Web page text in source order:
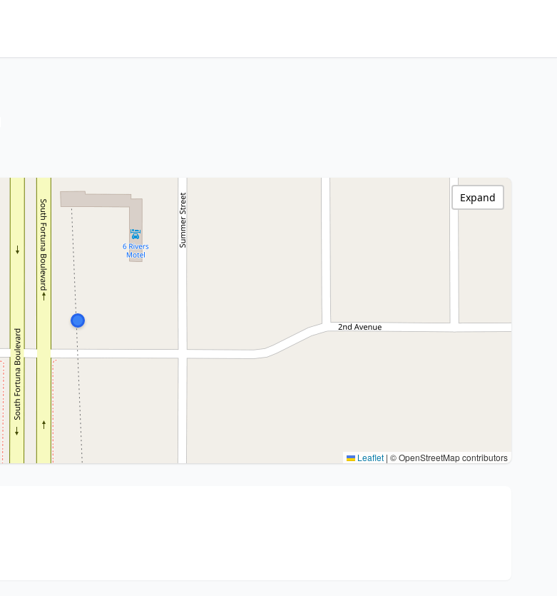
Leaflet | © OpenStreetMap contributors
Expand